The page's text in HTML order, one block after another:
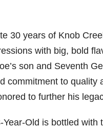
30 years of Knob
with big, bold
son and Seventh
commitment to quality
to further his
Year-Old is bottled with